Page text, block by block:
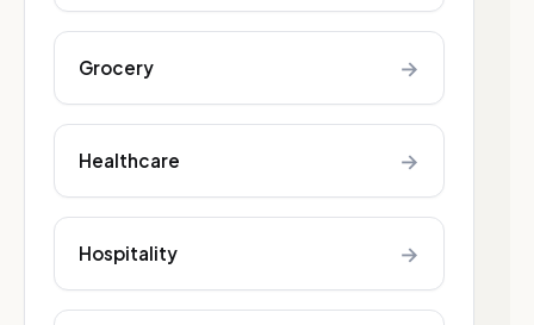
Grocery →
Healthcare →
Hospitality →